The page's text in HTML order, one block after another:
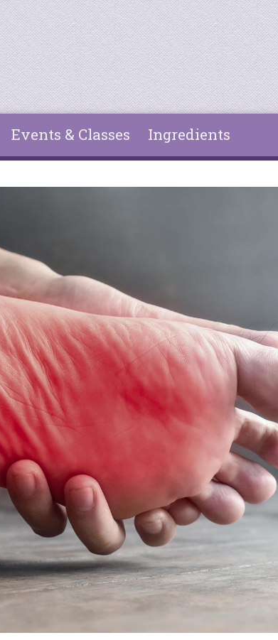
Events & Classes Ingredients